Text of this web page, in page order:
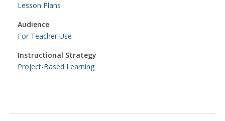
Lesson Plans
Audience
For Teacher Use
Instructional Strategy
Project-Based Learning